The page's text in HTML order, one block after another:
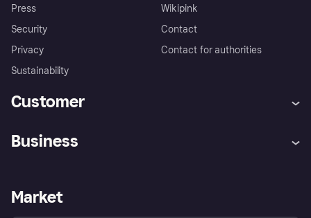
Press
Security
Privacy
Sustainability
Wikipink
Contact
Contact for authorities
Customer
Store Directory
Business
Business log in
Market